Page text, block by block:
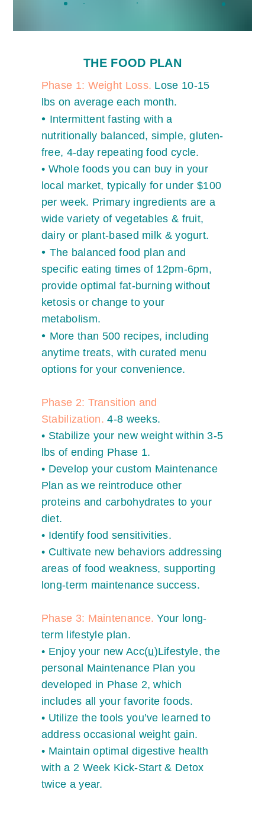
THE FOOD PLAN
Phase 1: Weight Loss. Lose 10-15
lbs on average each month.
• Intermittent fasting with a
nutritionally balanced, simple, gluten-
free, 4-day repeating food cycle.
• Whole foods you can buy in your
local market, typically for under $100
per week. Primary ingredients are a
wide variety of vegetables & fruit,
dairy or plant-based milk & yogurt.
• The balanced food plan and
specific eating times of 12pm-6pm,
provide optimal fat-burning without
ketosis or change to your
metabolism.
• More than 500 recipes, including
anytime treats, with curated menu
options for your convenience.
Phase 2: Transition and
Stabilization. 4-8 weeks.
• Stabilize your new weight within 3-5
lbs of ending Phase 1.
• Develop your custom Maintenance
Plan as we reintroduce other
proteins and carbohydrates to your
diet.
• Identify food sensitivities.
• Cultivate new behaviors addressing
areas of food weakness, supporting
long-term maintenance success.
Phase 3: Maintenance. Your long-
term lifestyle plan.
• Enjoy your new Acc(u)Lifestyle, the
personal Maintenance Plan you
developed in Phase 2, which
includes all your favorite foods.
• Utilize the tools you’ve learned to
address occasional weight gain.
• Maintain optimal digestive health
with a 2 Week Kick-Start & Detox
twice a year.